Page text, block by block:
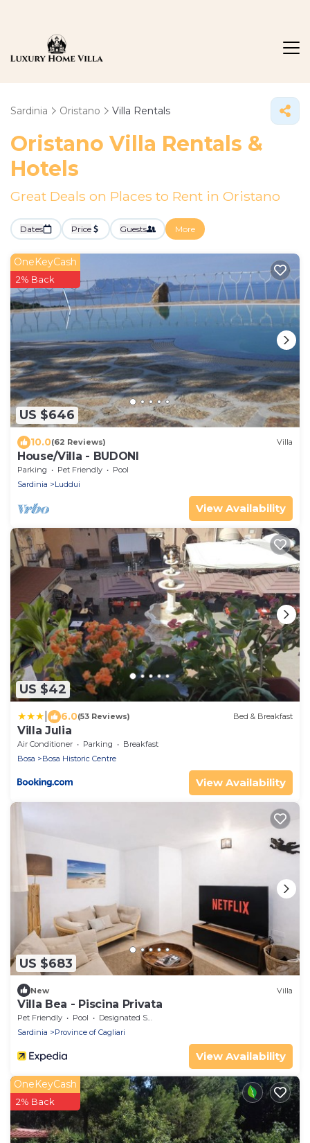
Sardinia Oristano Villa Rentals
Oristano Villa Rentals &
Hotels
Great Deals on Places to Rent in Oristano
Dates Price Guests More
US $646
OneKeyCash
2% Back
10.0(62 Reviews) Villa
House/Villa - BUDONI
Parking Pet Friendly
Pool
Sardinia
Luddui
View Availability
US $42
6.0(53 Reviews) Bed & Breakfast
Villa Julia
Air Conditioner Parking
Breakfast
Bosa
Bosa Historic Centre
View Availability
US $683
New Villa
Villa Bea - Piscina Privata
Pet Friendly Pool
Designated Smoking Area
Sardinia
Province of Cagliari
View Availability
OneKeyCash
2% Back